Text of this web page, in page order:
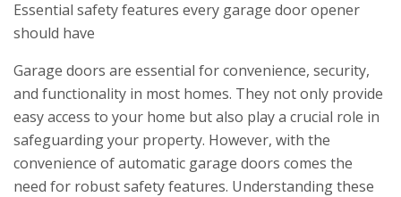
Essential safety features every garage door opener
should have
Garage doors are essential for convenience, security,
and functionality in most homes. They not only provide
easy access to your home but also play a crucial role in
safeguarding your property. However, with the
convenience of automatic garage doors comes the
need for robust safety features. Understanding these